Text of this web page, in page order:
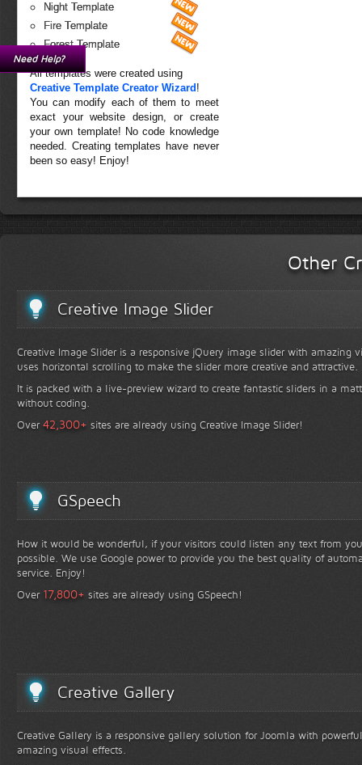
Night Template
Fire Template
Forest Template
All templates were created using
Creative Template Creator Wizard !
You can modify each of them to meet
exact your website design, or create
your own template! No code knowledge
needed. Creating templates have never
been so easy! Enjoy!
Other
Creative Image Slider
Creative Image Slider is a responsive jQuery image slider with amazing
uses horizontal scrolling to make the slider more creative and attractive.
It is packed with a live-preview wizard to create fantastic sliders in a
without coding.
Over42,300+ sites are already using Creative Image Slider!
GSpeech
How it would be wonderful, if your visitors could listen any text from
possible. We use Google power to provide you the best quality of
service. Enjoy!
Over 17,800+ sites are already using GSpeech!
Creative Gallery
Creative Gallery is a responsive gallery solution for Joomla with
amazing visual effects.
Need Help?